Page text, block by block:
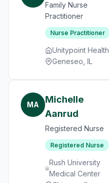
Family Nurse
Practitioner
Nurse Practitioner
Unitypoint Health
Geneseo, IL
MA
Michelle
Aanrud
Registered Nurse
Registered Nurse
Rush University
Medical Center